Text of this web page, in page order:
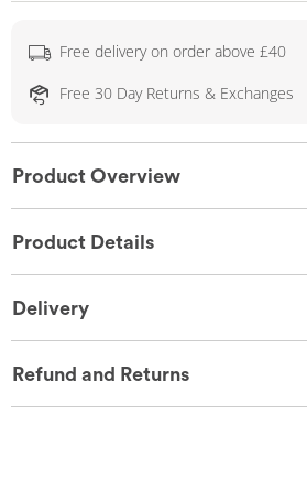
Free delivery on order above £40
Free 30 Day Returns & Exchanges
Product Overview
Product Details
Delivery
Refund and Returns